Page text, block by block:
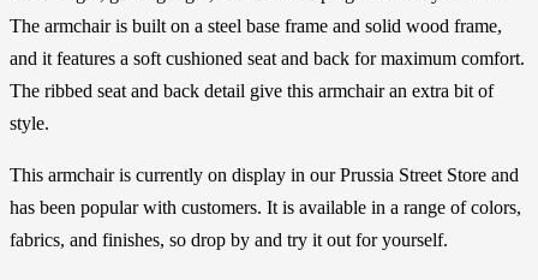
The armchair is built on a steel base frame and solid wood frame,
and it features a soft cushioned seat and back for maximum comfort.
The ribbed seat and back detail give this armchair an extra bit of
style.
This armchair is currently on display in our Prussia Street Store and
has been popular with customers. It is available in a range of colors,
fabrics, and finishes, so drop by and try it out for yourself.